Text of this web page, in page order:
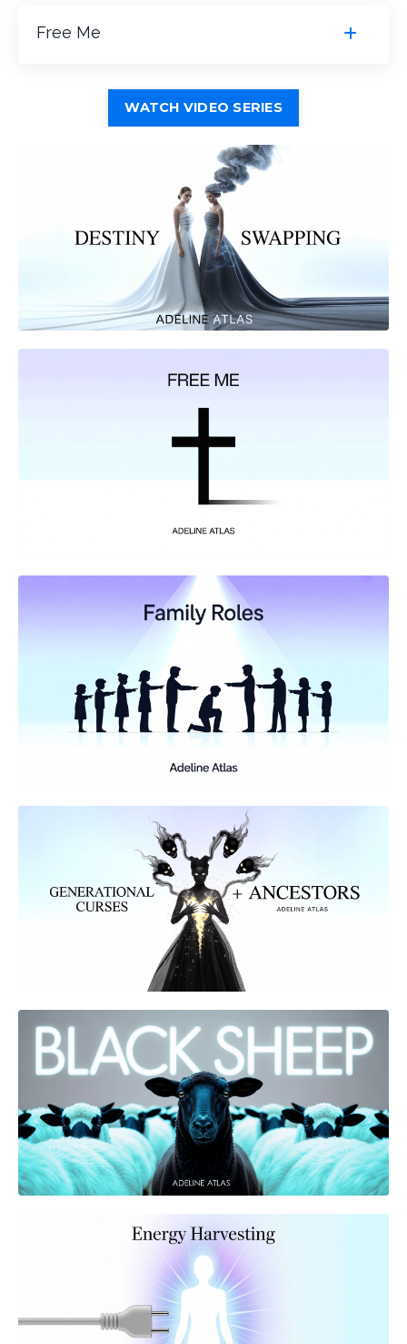
Free Me
WATCH VIDEO SERIES